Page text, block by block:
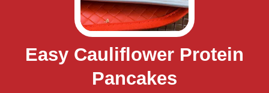
Easy Cauliflower Protein
Pancakes